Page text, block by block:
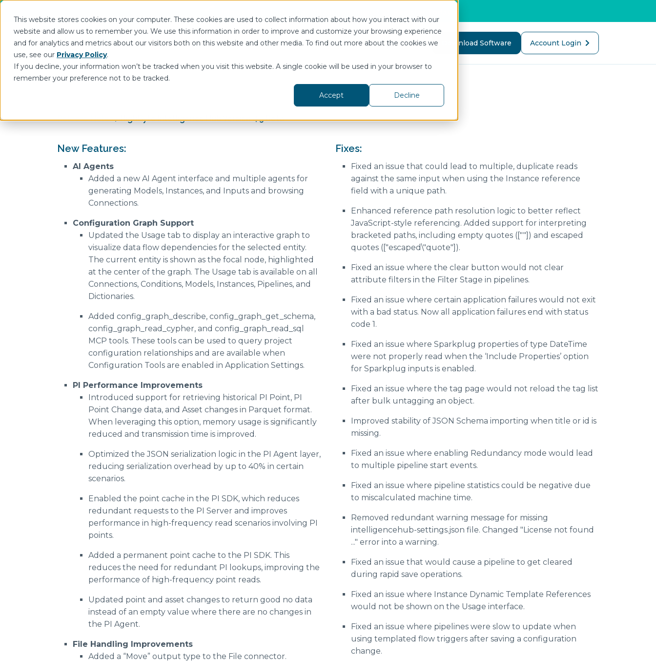
This website stores cookies on your computer. These cookies are used to collect information about how you interact with our
website and allow us to remember you. We use this information in order to improve and customize your browsing experience
and for analytics and metrics about our visitors both on this website and other media. To find out more about the cookies we
use, see our Privacy Policy.
If you decline, your information won’t be tracked when you visit this website. A single cookie will be used in your browser to
remember your preference not to be tracked.
Accept
Decline
Show submenu for Intelligence Hub
Intelligence Hub
FAQs
Ignition Module
MQTT Broker
REST Data Server
i3X Server
Show submenu for Resources
Resources
QKS Group SPARK Matrix™
Gartner® Hype Cycle™, 2026
Axendia AI in Life Sciences
Verdantix MCP Innovators
IDC Business Value
Digital Maturity Playbook
DataOps White Paper
Pricing Show submenu for Customers
Customers
Electronic Batch Reporting
OEM Cloud Services
Show submenu for Company
Company
Press Kit
DataOps Days
Download Software Account Login
Release Notes HighByte Intelligence Hub Version 4.5 Beta
New Features:
AI Agents
Added a new AI Agent interface and multiple agents for
generating Models, Instances, and Inputs and browsing
Connections.
Configuration Graph Support
Updated the Usage tab to display an interactive graph to
visualize data flow dependencies for the selected entity.
The current entity is shown as the focal node, highlighted
at the center of the graph. The Usage tab is available on all
Connections, Conditions, Models, Instances, Pipelines, and
Dictionaries.
Added config_graph_describe, config_graph_get_schema,
config_graph_read_cypher, and config_graph_read_sql
MCP tools. These tools can be used to query project
configuration relationships and are available when
Configuration Tools are enabled in Application Settings.
PI Performance Improvements
Introduced support for retrieving historical PI Point, PI
Point Change data, and Asset changes in Parquet format.
When leveraging this option, memory usage is significantly
reduced and transmission time is improved.
Optimized the JSON serialization logic in the PI Agent layer,
reducing serialization overhead by up to 40% in certain
scenarios.
Enabled the point cache in the PI SDK, which reduces
redundant requests to the PI Server and improves
performance in high-frequency read scenarios involving PI
points.
Added a permanent point cache to the PI SDK. This
reduces the need for redundant PI lookups, improving the
performance of high-frequency point reads.
Updated point and asset changes to return good no data
instead of an empty value where there are no changes in
the PI Agent.
File Handling Improvements
Added a “Move” output type to the File connector.
Fixes:
Fixed an issue that could lead to multiple, duplicate reads
against the same input when using the Instance reference
field with a unique path.
Enhanced reference path resolution logic to better reflect
JavaScript-style referencing. Added support for interpreting
bracketed paths, including empty quotes ([""]) and escaped
quotes (["escaped\"quote"]).
Fixed an issue where the clear button would not clear
attribute filters in the Filter Stage in pipelines.
Fixed an issue where certain application failures would not exit
with a bad status. Now all application failures end with status
code 1.
Fixed an issue where Sparkplug properties of type DateTime
were not properly read when the ‘Include Properties’ option
for Sparkplug inputs is enabled.
Fixed an issue where the tag page would not reload the tag list
after bulk untagging an object.
Improved stability of JSON Schema importing when title or id is
missing.
Fixed an issue where enabling Redundancy mode would lead
to multiple pipeline start events.
Fixed an issue where pipeline statistics could be negative due
to miscalculated machine time.
Removed redundant warning message for missing
intelligencehub-settings.json file. Changed "License not found
..." error into a warning.
Fixed an issue that would cause a pipeline to get cleared
during rapid save operations.
Fixed an issue where Instance Dynamic Template References
would not be shown on the Usage interface.
Fixed an issue where pipelines were slow to update when
using templated flow triggers after saving a configuration
change.